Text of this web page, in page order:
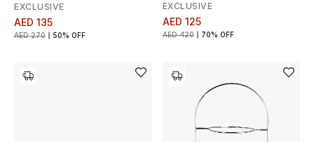
Kids Bags
EXCLUSIVE
AED 135
AED 270 50% OFF
EXCLUSIVE
AED 125
AED 420 70% OFF